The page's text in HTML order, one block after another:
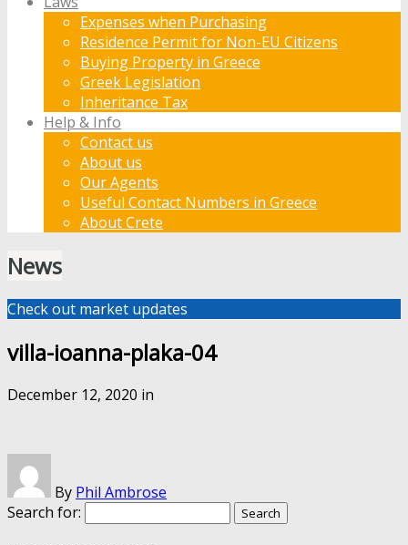
Expenses when Purchasing
Residence Permit for Non-EU Citizens
Buying Property in Greece
Greek Legislation
Inheritance Tax
Help & Info
Contact us
About us
Our Agents
Useful Contact Numbers in Greece
About Crete
News
Check out market updates
villa-ioanna-plaka-04
December 12, 2020 in
By Phil Ambrose
Search for: